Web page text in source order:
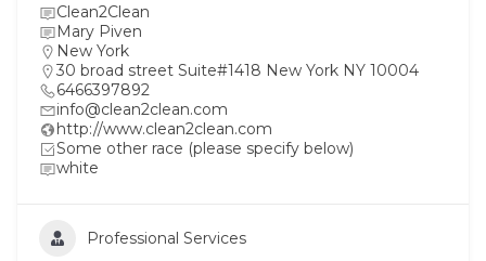
Clean2Clean
Mary Piven
New York
30 broad street Suite#1418 New York NY 10004
6466397892
info@clean2clean.com
http://www.clean2clean.com
Some other race (please specify below)
white
Professional Services